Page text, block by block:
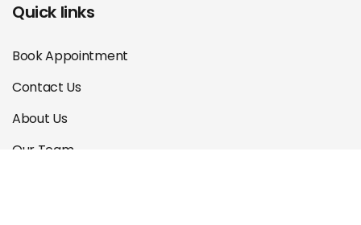
Quick links
Book Appointment
Contact Us
About Us
Our Team